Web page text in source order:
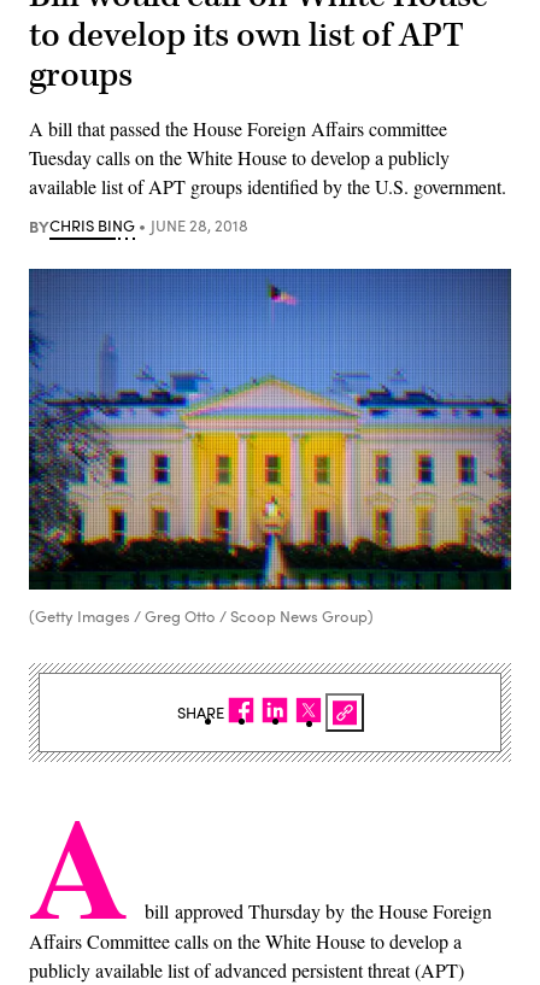
to develop its own list of APT
groups
A bill that passed the House Foreign Affairs committee
Tuesday calls on the White House to develop a publicly
available list of APT groups identified by the U.S. government.
BYCHRIS BING JUNE 28, 2018
(Getty Images / Greg Otto / Scoop News Group)
A
bill approved Thursday by the House Foreign
Affairs Committee calls on the White House to develop a
publicly available list of advanced persistent threat (APT)
SHARE